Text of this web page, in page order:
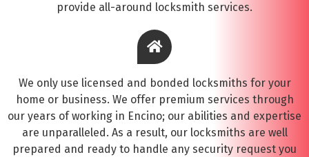
provide all-around locksmith services.
We only use licensed and bonded locksmiths for your
home or business. We offer premium services through
our years of working in Encino; our abilities and expertise
are unparalleled. As a result, our locksmiths are well
prepared and ready to handle any security request you